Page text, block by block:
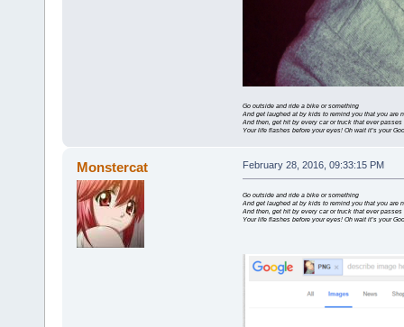
Go outside and ride a bike or something
And get laughed at by kids to remind you that you are
And then, get hit by every car or truck that ever passes
Your life flashes before your eyes! Oh wait it’s your
Monstercat February 28, 2016, 09:33:15 PM
Go outside and ride a bike or something
And get laughed at by kids to remind you that you are
And then, get hit by every car or truck that ever passes
Your life flashes before your eyes! Oh wait it’s your